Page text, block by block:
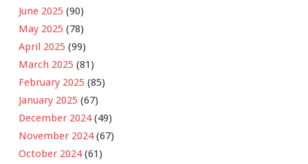
June 2025 (90)
May 2025 (78)
April 2025 (99)
March 2025 (81)
February 2025 (85)
January 2025 (67)
December 2024(49)
November 2024(67)
October 2024(61)